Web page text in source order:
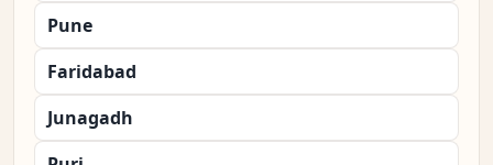
Pune
Faridabad
Junagadh